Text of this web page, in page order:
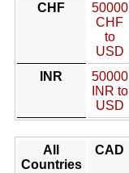
CHF
50000
CHF
to
USD
INR
50000
INR to
USD
All
Countries
CAD